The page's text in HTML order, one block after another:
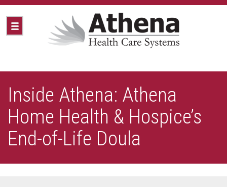
Inside Athena: Athena
Home Health & Hospice’s
End-of-Life Doula